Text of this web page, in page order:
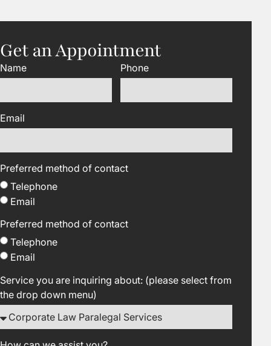
Get an Appointment
Name Phone
Email
Preferred method of contact
Telephone
Email
Preferred method of contact
Telephone
Email
Service you are inquiring about: (please select from
the drop down menu)